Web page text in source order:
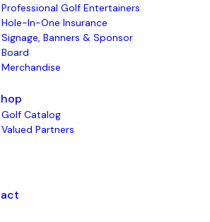
Professional Golf Entertainers
Hole-In-One Insurance
Signage, Banners & Sponsor
Board
Merchandise
Golf Catalog
Valued Partners